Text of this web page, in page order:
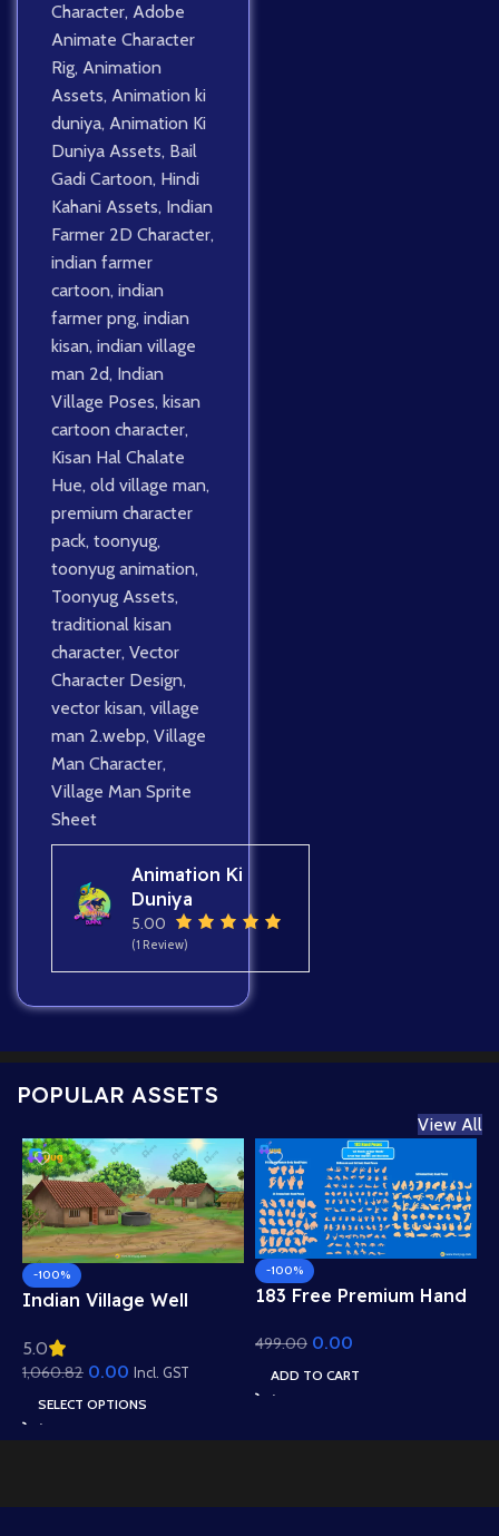
Character, Adobe
Animate Character
Rig, Animation
Assets, Animation ki
duniya, Animation Ki
Duniya Assets, Bail
Gadi Cartoon, Hindi
Kahani Assets, Indian
Farmer 2D Character,
indian farmer
cartoon, indian
farmer png, indian
kisan, indian village
man 2d, Indian
Village Poses, kisan
cartoon character,
Kisan Hal Chalate
Hue, old village man,
premium character
pack, toonyug,
toonyug animation,
Toonyug Assets,
traditional kisan
character, Vector
Character Design,
vector kisan, village
man 2.webp, Village
Man Character,
Village Man Sprite
Sheet
Animation Ki
Duniya
5.00
(1 Review)
POPULAR ASSETS
View All
-100%
Indian Village Well
Roof Houses & Water
Well Scene (Available in
Animated .FLA & Static
.PSD)
5.0
1,060.82 0.00 Incl. GST
SELECT OPTIONS
-100%
183 Free Premium Hand
Animation – Ultimate
Gesture Library for
Adobe Animate CC
499.00 0.00
ADD TO CART